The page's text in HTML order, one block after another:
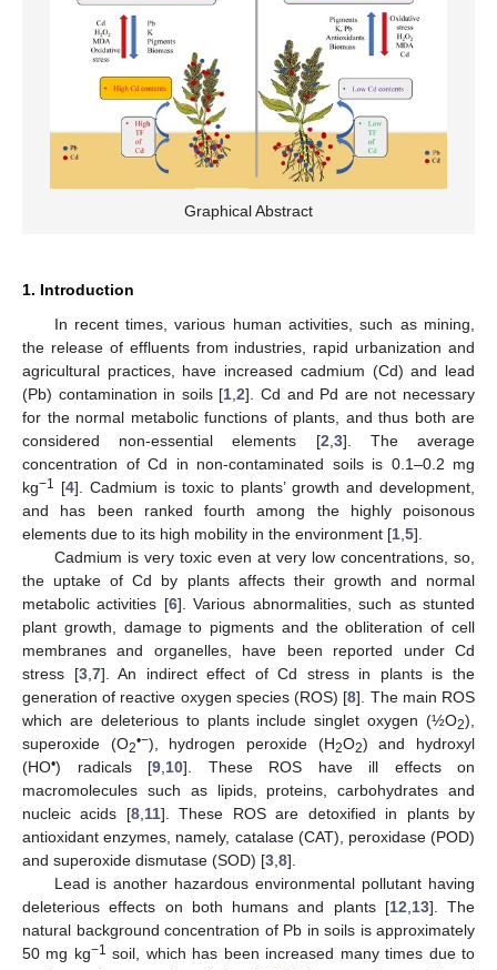
Graphical Abstract
1. Introduction
In recent times, various human activities, such as mining,
the release of effluents from industries, rapid urbanization and
agricultural practices, have increased cadmium (Cd) and lead
(Pb) contamination in soils [1,2]. Cd and Pd are not necessary
for the normal metabolic functions of plants, and thus both are
considered non-essential elements [2,3]. The average
concentration of Cd in non-contaminated soils is 0.1–0.2 mg
kg−1 [4]. Cadmium is toxic to plants’ growth and development,
and has been ranked fourth among the highly poisonous
elements due to its high mobility in the environment [1,5].
Cadmium is very toxic even at very low concentrations, so,
the uptake of Cd by plants affects their growth and normal
metabolic activities [6]. Various abnormalities, such as stunted
plant growth, damage to pigments and the obliteration of cell
membranes and organelles, have been reported under Cd
stress [3,7]. An indirect effect of Cd stress in plants is the
generation of reactive oxygen species (ROS) [8]. The main ROS
which are deleterious to plants include singlet oxygen (½O2),
superoxide (O2•−), hydrogen peroxide (H2O2) and hydroxyl
(HO•) radicals [9,10]. These ROS have ill effects on
macromolecules such as lipids, proteins, carbohydrates and
nucleic acids [8,11]. These ROS are detoxified in plants by
antioxidant enzymes, namely, catalase (CAT), peroxidase (POD)
and superoxide dismutase (SOD) [3,8].
Lead is another hazardous environmental pollutant having
deleterious effects on both humans and plants [12,13]. The
natural background concentration of Pb in soils is approximately
50 mg kg−1 soil, which has been increased many times due to